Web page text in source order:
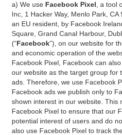
a) We use Facebook Pixel , a tool
Inc, 1 Hacker Way, Menlo Park,
an EU resident, by Facebook
Square, Grand Canal Harbour,
(“Facebook”), on our website for
and economic operation of the
Facebook Pixel, Facebook can
our website as the target group for
ads. Therefore, we use Facebook
Facebook ads we publish only to
shown interest in our website. This
Facebook Pixel to ensure that our
potential interest of users and do
also use Facebook Pixel to track